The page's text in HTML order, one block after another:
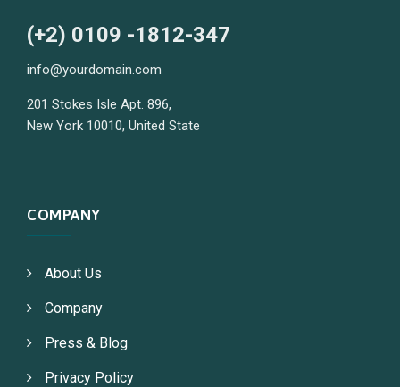
(+2) 0109 -1812-347
info@yourdomain.com
201 Stokes Isle Apt. 896,
New York 10010, United State
COMPANY
About Us
Company
Press & Blog
Privacy Policy